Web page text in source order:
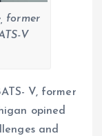
former
V
V, former
opined
and